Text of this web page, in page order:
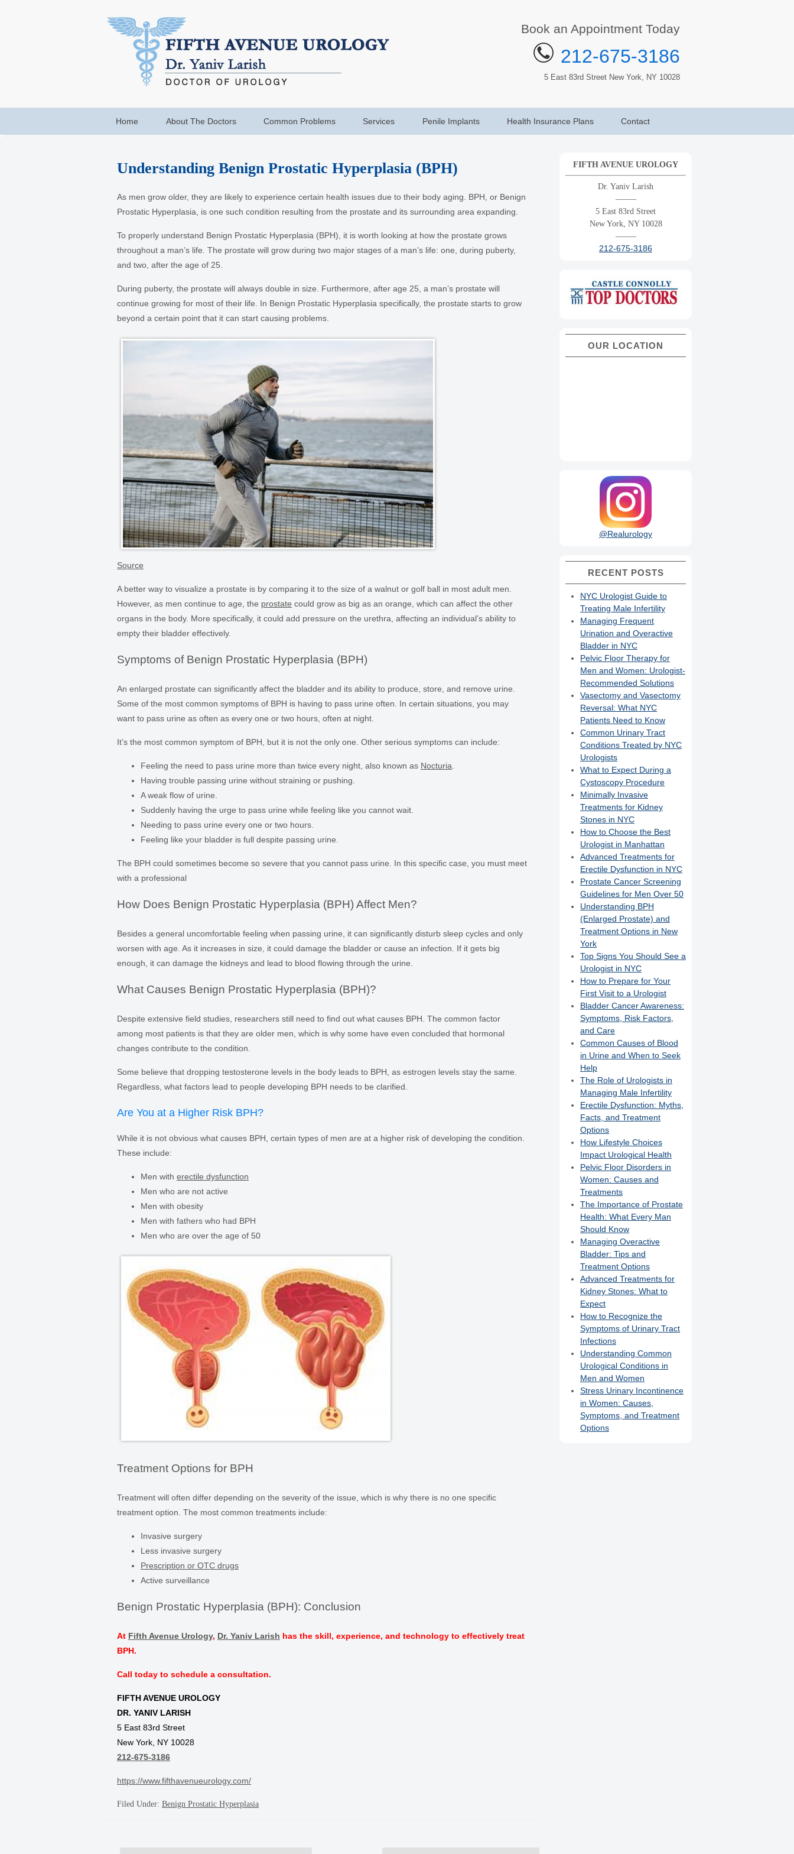
Book an Appointment Today
212-675-3186
5 East 83rd Street New York, NY 10028
Home About The Doctors Common Problems Services Penile Implants Health Insurance Plans Contact
Understanding Benign Prostatic Hyperplasia (BPH)
As men grow older, they are likely to experience certain health issues due to their body aging. BPH, or Benign
Prostatic Hyperplasia, is one such condition resulting from the prostate and its surrounding area expanding.
To properly understand Benign Prostatic Hyperplasia (BPH), it is worth looking at how the prostate grows
throughout a man’s life. The prostate will grow during two major stages of a man’s life: one, during puberty,
and two, after the age of 25.
During puberty, the prostate will always double in size. Furthermore, after age 25, a man’s prostate will
continue growing for most of their life. In Benign Prostatic Hyperplasia specifically, the prostate starts to grow
beyond a certain point that it can start causing problems.
Source
A better way to visualize a prostate is by comparing it to the size of a walnut or golf ball in most adult men.
However, as men continue to age, the prostate could grow as big as an orange, which can affect the other
organs in the body. More specifically, it could add pressure on the urethra, affecting an individual’s ability to
empty their bladder effectively.
Symptoms of Benign Prostatic Hyperplasia (BPH)
An enlarged prostate can significantly affect the bladder and its ability to produce, store, and remove urine.
Some of the most common symptoms of BPH is having to pass urine often. In certain situations, you may
want to pass urine as often as every one or two hours, often at night.
It’s the most common symptom of BPH, but it is not the only one. Other serious symptoms can include:
Feeling the need to pass urine more than twice every night, also known as Nocturia
Having trouble passing urine without straining or pushing.
A weak flow of urine.
Suddenly having the urge to pass urine while feeling like you cannot wait.
Needing to pass urine every one or two hours.
Feeling like your bladder is full despite passing urine.
The BPH could sometimes become so severe that you cannot pass urine. In this specific case, you must meet
with a professional
How Does Benign Prostatic Hyperplasia (BPH) Affect Men?
Besides a general uncomfortable feeling when passing urine, it can significantly disturb sleep cycles and only
worsen with age. As it increases in size, it could damage the bladder or cause an infection. If it gets big
enough, it can damage the kidneys and lead to blood flowing through the urine.
What Causes Benign Prostatic Hyperplasia (BPH)?
Despite extensive field studies, researchers still need to find out what causes BPH. The common factor
among most patients is that they are older men, which is why some have even concluded that hormonal
changes contribute to the condition.
Some believe that dropping testosterone levels in the body leads to BPH, as estrogen levels stay the same.
Regardless, what factors lead to people developing BPH needs to be clarified.
Are You at a Higher Risk BPH?
While it is not obvious what causes BPH, certain types of men are at a higher risk of developing the condition.
These include:
Men with erectile dysfunction
Men who are not active
Men with obesity
Men with fathers who had BPH
Men who are over the age of 50
Treatment Options for BPH
Treatment will often differ depending on the severity of the issue, which is why there is no one specific
treatment option. The most common treatments include:
Invasive surgery
Less invasive surgery
Prescription or OTC drugs
Active surveillance
Benign Prostatic Hyperplasia (BPH): Conclusion
At Fifth Avenue Urology, Dr. Yaniv Larish has the skill, experience, and technology to effectively treat
BPH.
Call today to schedule a consultation.
FIFTH AVENUE UROLOGY
DR. YANIV LARISH
5 East 83rd Street
New York, NY 10028
212-675-3186
https://www.fifthavenueurology.com/
Filed Under: Benign Prostatic Hyperplasia
FIFTH AVENUE UROLOGY
Dr. Yaniv Larish
——–
5 East 83rd Street
New York, NY 10028
——–
212-675-3186
OUR LOCATION
@Realurology
RECENT POSTS
NYC Urologist Guide to
Treating Male Infertility
Managing Frequent
Urination and Overactive
Bladder in NYC
Pelvic Floor Therapy for
Men and Women: Urologist-
Recommended Solutions
Vasectomy and Vasectomy
Reversal: What NYC
Patients Need to Know
Common Urinary Tract
Conditions Treated by NYC
Urologists
What to Expect During a
Cystoscopy Procedure
Minimally Invasive
Treatments for Kidney
Stones in NYC
How to Choose the Best
Urologist in Manhattan
Advanced Treatments for
Erectile Dysfunction in NYC
Prostate Cancer Screening
Guidelines for Men Over 50
Understanding BPH
(Enlarged Prostate) and
Treatment Options in New
York
Top Signs You Should See a
Urologist in NYC
How to Prepare for Your
First Visit to a Urologist
Bladder Cancer Awareness:
Symptoms, Risk Factors,
and Care
Common Causes of Blood
in Urine and When to Seek
Help
The Role of Urologists in
Managing Male Infertility
Erectile Dysfunction: Myths,
Facts, and Treatment
Options
How Lifestyle Choices
Impact Urological Health
Pelvic Floor Disorders in
Women: Causes and
Treatments
The Importance of Prostate
Health: What Every Man
Should Know
Managing Overactive
Bladder: Tips and
Treatment Options
Advanced Treatments for
Kidney Stones: What to
Expect
How to Recognize the
Symptoms of Urinary Tract
Infections
Understanding Common
Urological Conditions in
Men and Women
Stress Urinary Incontinence
in Women: Causes,
Symptoms, and Treatment
Options